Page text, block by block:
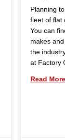
Planning
fleet of flat
You can
makes
the
at Factory
Read More